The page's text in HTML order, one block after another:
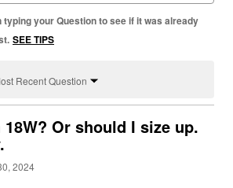
typing your Question to see if it was already
SEE TIPS
Recent Question
Or should I size up.
2024